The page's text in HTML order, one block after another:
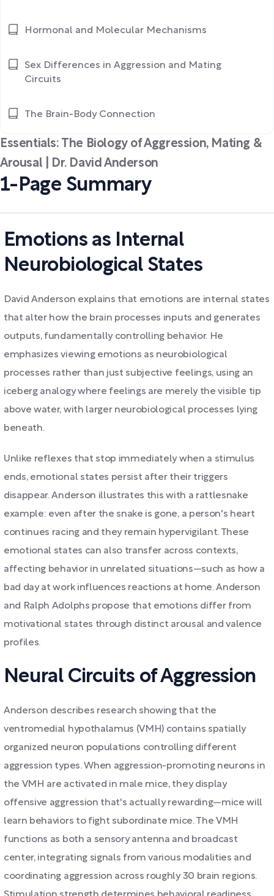
Essentials: The Biology of Aggression, Mating &
Arousal | Dr. David Anderson
1-Page Summary
Emotions as Internal
Neurobiological States
David Anderson explains that emotions are internal states
that alter how the brain processes inputs and generates
outputs, fundamentally controlling behavior. He
emphasizes viewing emotions as neurobiological
processes rather than just subjective feelings, using an
iceberg analogy where feelings are merely the visible tip
above water, with larger neurobiological processes lying
beneath.
Unlike reflexes that stop immediately when a stimulus
ends, emotional states persist after their triggers
disappear. Anderson illustrates this with a rattlesnake
example: even after the snake is gone, a person's heart
continues racing and they remain hypervigilant. These
emotional states can also transfer across contexts,
affecting behavior in unrelated situations—such as how a
bad day at work influences reactions at home. Anderson
and Ralph Adolphs propose that emotions differ from
motivational states through distinct arousal and valence
profiles.
Neural Circuits of Aggression
Anderson describes research showing that the
ventromedial hypothalamus (VMH) contains spatially
organized neuron populations controlling different
aggression types. When aggression-promoting neurons in
the VMH are activated in male mice, they display
offensive aggression that's actually rewarding—mice will
learn behaviors to fight subordinate mice. The VMH
functions as both a sensory antenna and broadcast
center, integrating signals from various modalities and
coordinating aggression across roughly 30 brain regions.
Hormonal and Molecular Mechanisms
Sex Differences in Aggression and Mating
Circuits
The Brain-Body Connection